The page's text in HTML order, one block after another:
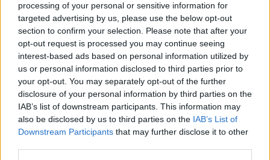
processing of your personal or sensitive information for
targeted advertising by us, please use the below opt-out
section to confirm your selection. Please note that after your
opt-out request is processed you may continue seeing
interest-based ads based on personal information utilized by
us or personal information disclosed to third parties prior to
your opt-out. You may separately opt-out of the further
disclosure of your personal information by third parties on the
IAB’s list of downstream participants. This information may
also be disclosed by us to third parties on the IAB’s List of
Downstream Participants that may further disclose it to other
„A vidék mind szegényebb, kövesebb